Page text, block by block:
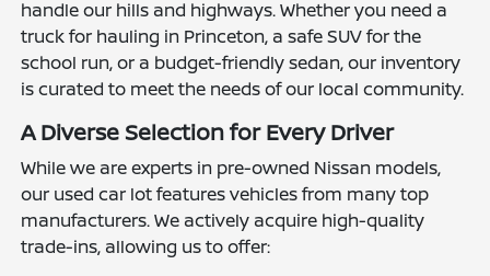
handle our hills and highways. Whether you need a
truck for hauling in Princeton, a safe SUV for the
school run, or a budget-friendly sedan, our inventory
is curated to meet the needs of our local community.
A Diverse Selection for Every Driver
While we are experts in pre-owned Nissan models,
our used car lot features vehicles from many top
manufacturers. We actively acquire high-quality
trade-ins, allowing us to offer: